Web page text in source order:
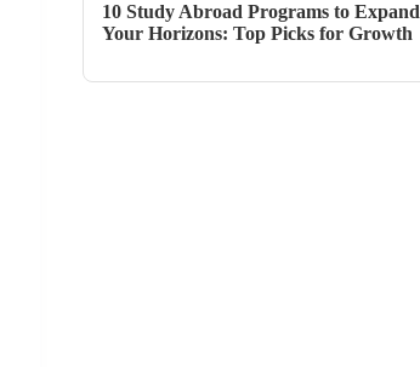
10 Study Abroad Programs to Expand
Your Horizons: Top Picks for Growth